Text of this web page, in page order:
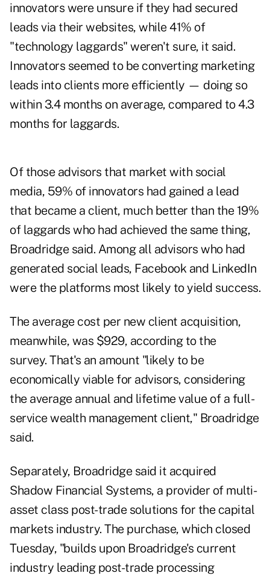
innovators were unsure if they had secured
leads via their websites, while 41% of
"technology laggards" weren't sure, it said.
Innovators seemed to be converting marketing
leads into clients more efficiently — doing so
within 3.4 months on average, compared to 4.3
months for laggards.
Of those advisors that market with social
media, 59% of innovators had gained a lead
that became a client, much better than the 19%
of laggards who had achieved the same thing,
Broadridge said. Among all advisors who had
generated social leads, Facebook and LinkedIn
were the platforms most likely to yield success.
The average cost per new client acquisition,
meanwhile, was $929, according to the
survey. That's an amount "likely to be
economically viable for advisors, considering
the average annual and lifetime value of a full-
service wealth management client," Broadridge
said.
Separately, Broadridge said it acquired
Shadow Financial Systems, a provider of multi-
asset class post-trade solutions for the capital
markets industry. The purchase, which closed
Tuesday, "builds upon Broadridge's current
industry leading post-trade processing